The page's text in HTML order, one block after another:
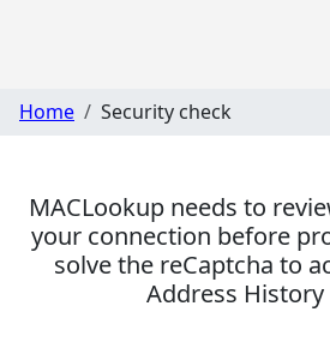
Home Security check
MACLookup needs to
your connection before
solve the reCaptcha to
Address History